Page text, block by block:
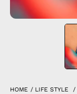
HOME / LIFE STYLE /